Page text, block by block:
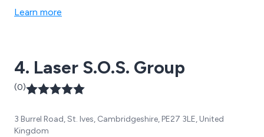
comprehensive range of laser engravers and cutters,
medical technology, education, signage and more.
Learn more
4. Laser S.O.S. Group
(0)
3 Burrel Road, St. Ives, Cambridgeshire, PE27 3LE, United
Kingdom